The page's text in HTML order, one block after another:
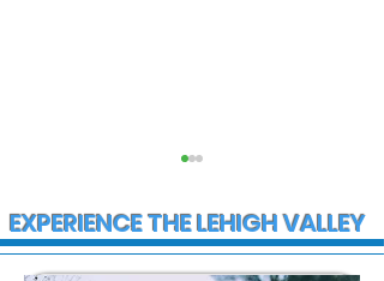
EXPERIENCE THE LEHIGH VALLEY